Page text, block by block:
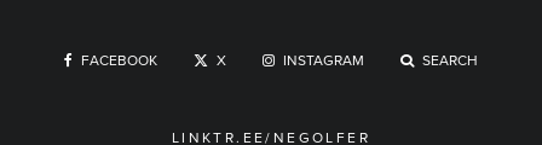
FACEBOOK X INSTAGRAM SEARCH
LINKTR.EE/NEGOLFER